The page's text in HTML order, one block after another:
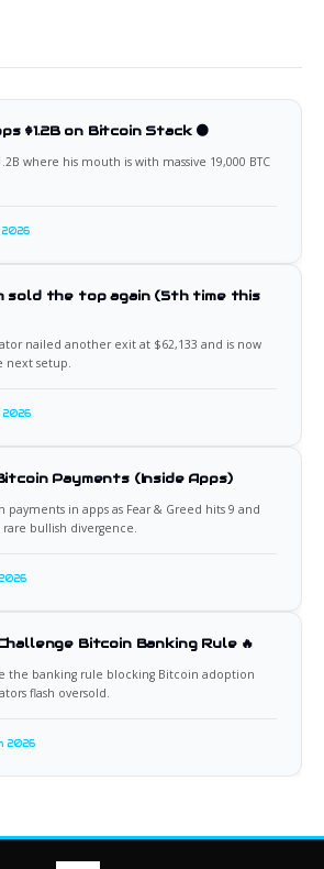
$1.2B on Bitcoin Stack 🟠
where his mouth is with massive 19,000 BTC
2026
sold the top again (5th time this
nailed another exit at $62,133 and is now
next setup.
2026
Payments (Inside Apps)
in apps as Fear & Greed hits 9 and
rare bullish divergence.
Bitcoin Banking Rule 🔥
the banking rule blocking Bitcoin adoption
flash oversold.
2026